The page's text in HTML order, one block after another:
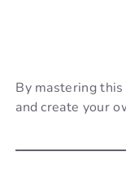
By mastering
and create your